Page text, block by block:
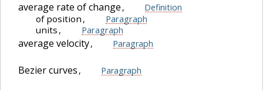
average rate of change , Definition
of position , Paragraph
units , Paragraph
average velocity, Paragraph
Bezier curves , Paragraph